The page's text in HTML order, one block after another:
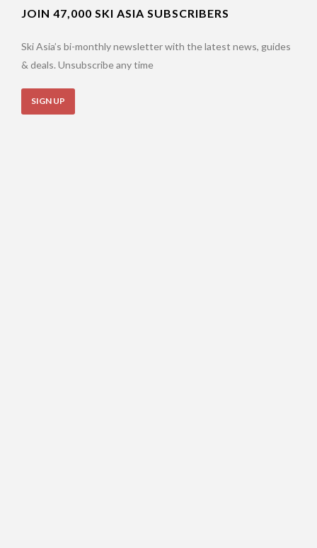
JOIN 47,000 SKI ASIA SUBSCRIBERS
Ski Asia’s bi-monthly newsletter with the latest news, guides
& deals. Unsubscribe any time
SIGN UP